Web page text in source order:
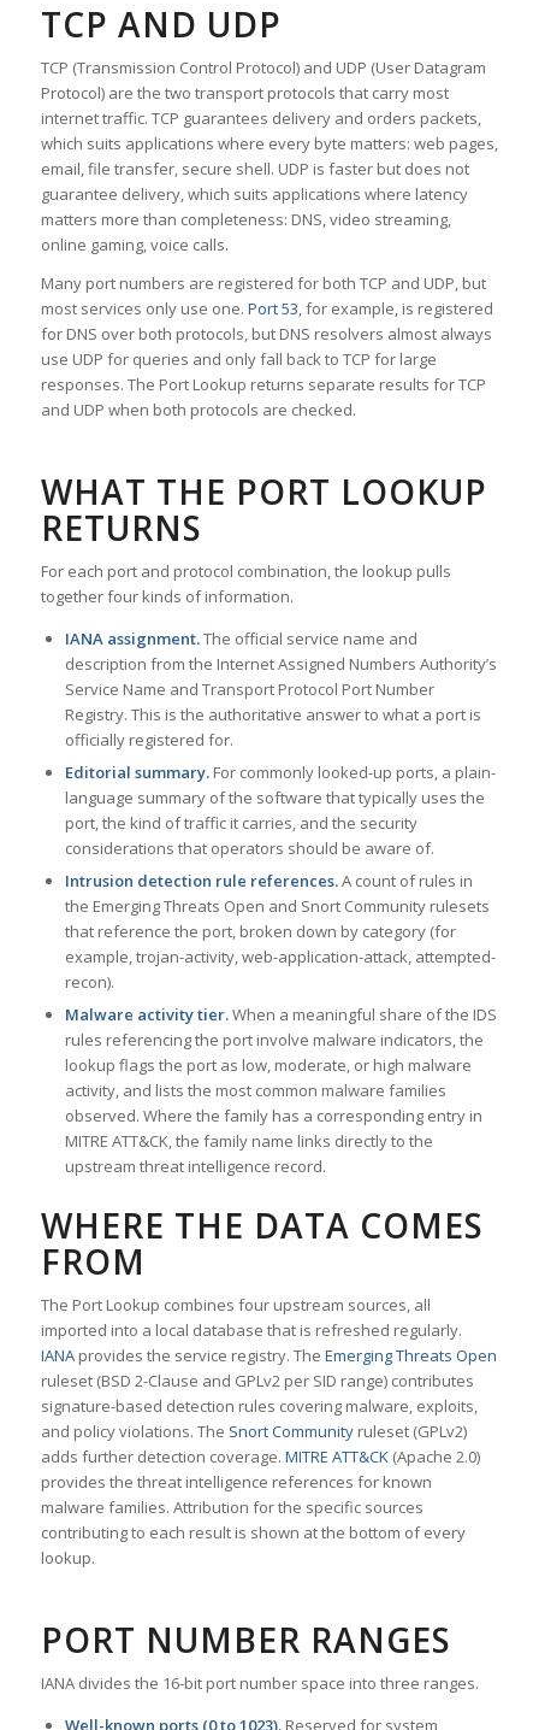
TCP AND UDP
TCP (Transmission Control Protocol) and UDP (User Datagram
Protocol) are the two transport protocols that carry most
internet traffic. TCP guarantees delivery and orders packets,
which suits applications where every byte matters: web pages,
email, file transfer, secure shell. UDP is faster but does not
guarantee delivery, which suits applications where latency
matters more than completeness: DNS, video streaming,
online gaming, voice calls.
Many port numbers are registered for both TCP and UDP, but
most services only use one. Port 53, for example, is registered
for DNS over both protocols, but DNS resolvers almost always
use UDP for queries and only fall back to TCP for large
responses. The Port Lookup returns separate results for TCP
and UDP when both protocols are checked.
WHAT THE PORT LOOKUP
RETURNS
For each port and protocol combination, the lookup pulls
together four kinds of information.
IANA assignment.The official service name and
description from the Internet Assigned Numbers Authority’s
Service Name and Transport Protocol Port Number
Registry. This is the authoritative answer to what a port is
officially registered for.
Editorial summary.For commonly looked-up ports, a plain-
language summary of the software that typically uses the
port, the kind of traffic it carries, and the security
considerations that operators should be aware of.
Intrusion detection rule references.A count of rules in
the Emerging Threats Open and Snort Community rulesets
that reference the port, broken down by category (for
example, trojan-activity, web-application-attack, attempted-
recon).
Malware activity tier.When a meaningful share of the IDS
rules referencing the port involve malware indicators, the
lookup flags the port as low, moderate, or high malware
activity, and lists the most common malware families
observed. Where the family has a corresponding entry in
MITRE ATT&CK, the family name links directly to the
upstream threat intelligence record.
WHERE THE DATA COMES
FROM
The Port Lookup combines four upstream sources, all
imported into a local database that is refreshed regularly.
IANAprovides the service registry. The Emerging Threats Open
ruleset (BSD 2-Clause and GPLv2 per SID range) contributes
signature-based detection rules covering malware, exploits,
and policy violations. The Snort Communityruleset (GPLv2)
adds further detection coverage. MITRE ATT&CK(Apache 2.0)
provides the threat intelligence references for known
malware families. Attribution for the specific sources
contributing to each result is shown at the bottom of every
lookup.
PORT NUMBER RANGES
IANA divides the 16-bit port number space into three ranges.